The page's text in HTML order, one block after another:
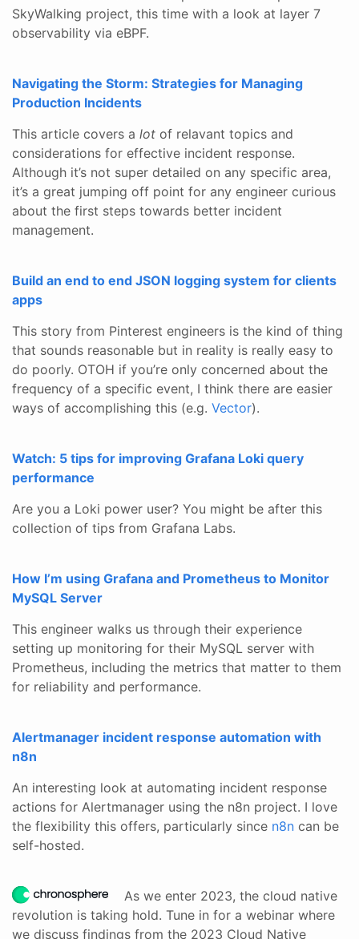
SkyWalking project, this time with a look at layer 7
observability via eBPF.
Navigating the Storm: Strategies for Managing
Production Incidents
This article covers a lot of relavant topics and
considerations for effective incident response.
Although it’s not super detailed on any specific area,
it’s a great jumping off point for any engineer curious
about the first steps towards better incident
management.
Build an end to end JSON logging system for clients
apps
This story from Pinterest engineers is the kind of thing
that sounds reasonable but in reality is really easy to
do poorly. OTOH if you’re only concerned about the
frequency of a specific event, I think there are easier
ways of accomplishing this (e.g. Vector).
Watch: 5 tips for improving Grafana Loki query
performance
Are you a Loki power user? You might be after this
collection of tips from Grafana Labs.
How I’m using Grafana and Prometheus to Monitor
MySQL Server
This engineer walks us through their experience
setting up monitoring for their MySQL server with
Prometheus, including the metrics that matter to them
for reliability and performance.
Alertmanager incident response automation with
n8n
An interesting look at automating incident response
actions for Alertmanager using the n8n project. I love
the flexibility this offers, particularly since n8n can be
self-hosted.
As we enter 2023, the cloud native
revolution is taking hold. Tune in for a webinar where
we discuss findings from the 2023 Cloud Native